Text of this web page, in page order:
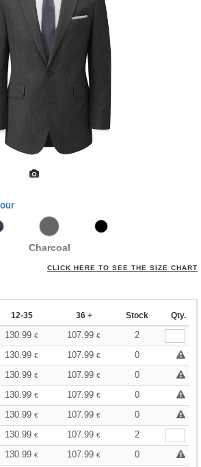
Charcoal
CLICK HERE TO SEE THE SIZE CHART
12-35 36 + Stock Qty.
130.99 € 107.99 €
2
130.99 € 107.99 €
0
130.99 € 107.99 €
0
130.99 € 107.99 €
0
130.99 € 107.99 €
0
130.99 € 107.99 €
2
130.99 € 107.99 €
0